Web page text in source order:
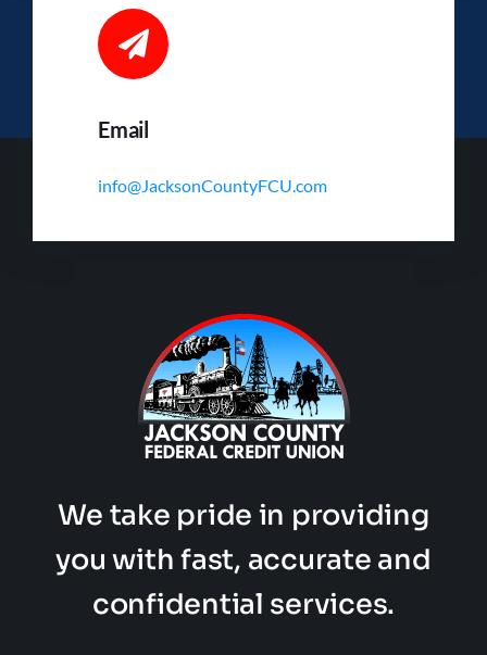
Email
info@JacksonCountyFCU.com
We take pride in providing
you with fast, accurate and
confidential services.